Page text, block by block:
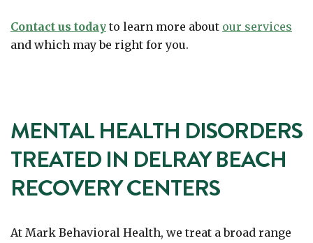
Contact us today to learn more about our services
and which may be right for you.
MENTAL HEALTH DISORDERS
TREATED IN DELRAY BEACH
RECOVERY CENTERS
At Mark Behavioral Health, we treat a broad range